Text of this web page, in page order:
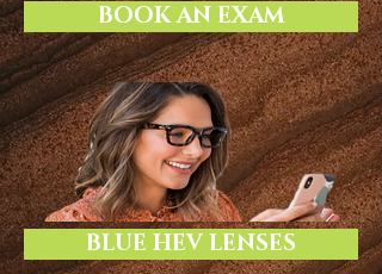
BOOK AN EXAM
BLUE HEV LENSES